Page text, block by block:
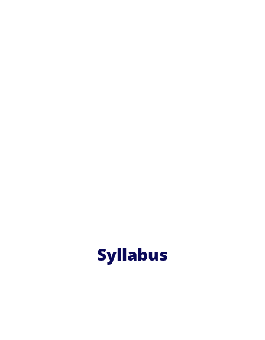
Syllabus